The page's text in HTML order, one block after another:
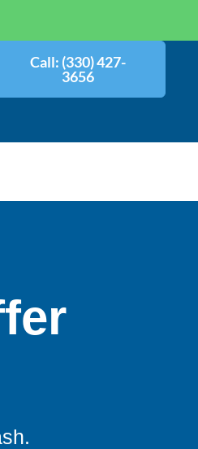
Call: (330) 427-
3656